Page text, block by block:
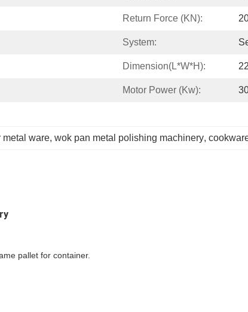
Return Force (kN):
System:
Dimension(L*W*H):
Motor Power (kw):
metal ware, wok pan metal polishing machinery,
pallet for container.